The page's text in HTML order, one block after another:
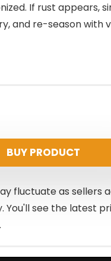
If rust appears,
and re-season with
BUY PRODUCT
fluctuate as sellers
You'll see the latest